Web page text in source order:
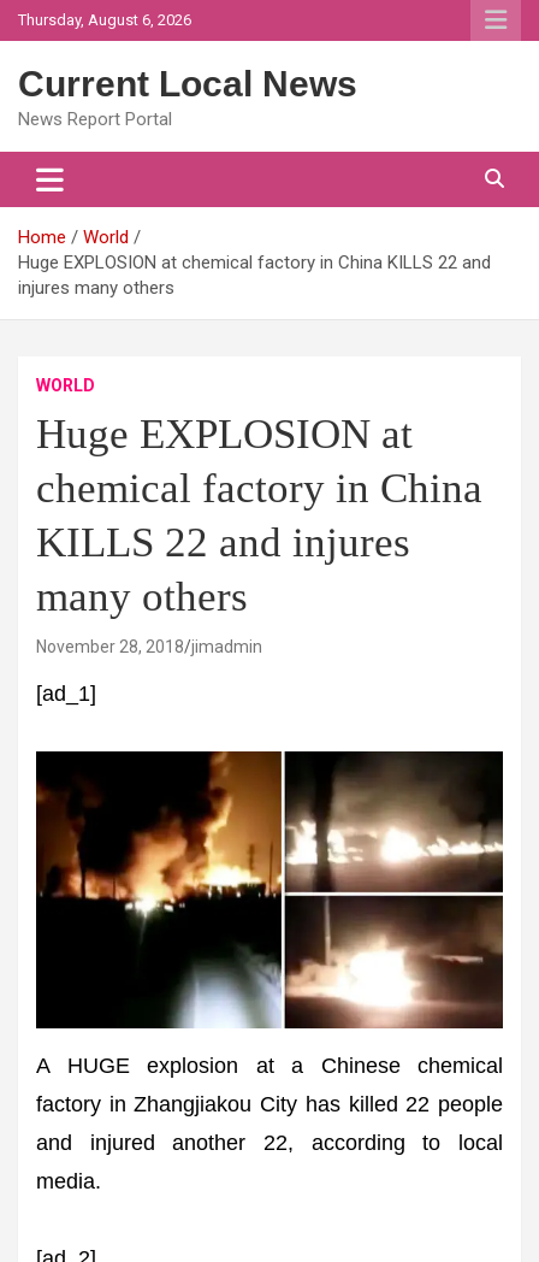
Skip
to
Thursday, August 6, 2026
Current Local News
News Report Portal
Home
World
Huge EXPLOSION at chemical factory in China KILLS 22 and
injures many others
WORLD
Huge EXPLOSION at
chemical factory in China
KILLS 22 and injures
many others
November 28, 2018 jimadmin
[ad_1]
A HUGE explosion at a Chinese chemical
factory in Zhangjiakou City has killed 22 people
and injured another 22, according to local
media.